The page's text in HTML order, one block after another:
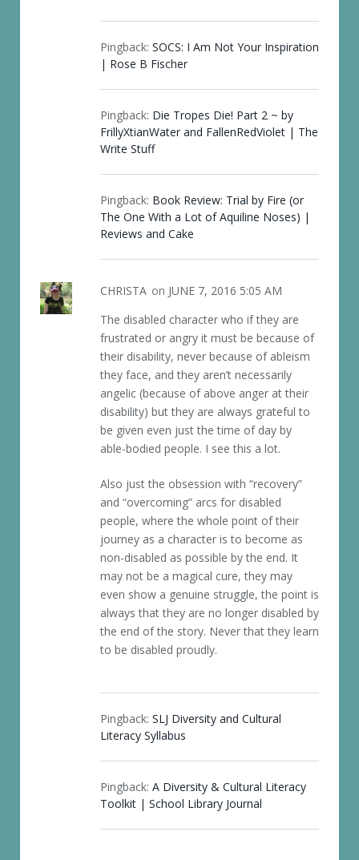
Pingback: SOCS: I Am Not Your Inspiration
| Rose B Fischer
Pingback: Die Tropes Die! Part 2 ~ by
FrillyXtianWater and FallenRedViolet | The
Write Stuff
Pingback: Book Review: Trial by Fire (or
The One With a Lot of Aquiline Noses) |
Reviews and Cake
CHRISTA on JUNE 7, 2016 5:05 AM
The disabled character who if they are
frustrated or angry it must be because of
their disability, never because of ableism
they face, and they aren’t necessarily
angelic (because of above anger at their
disability) but they are always grateful to
be given even just the time of day by
able-bodied people. I see this a lot.
Also just the obsession with “recovery”
and “overcoming” arcs for disabled
people, where the whole point of their
journey as a character is to become as
non-disabled as possible by the end. It
may not be a magical cure, they may
even show a genuine struggle, the point is
always that they are no longer disabled by
the end of the story. Never that they learn
to be disabled proudly.
Pingback: SLJ Diversity and Cultural
Literacy Syllabus
Pingback: A Diversity & Cultural Literacy
Toolkit | School Library Journal